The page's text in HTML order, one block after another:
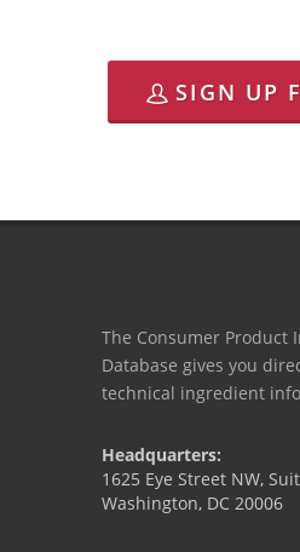
SIGN UP
The Consumer Product
Database gives you
technical ingredient
Headquarters:
1625 Eye Street NW,
Washington, DC 20006